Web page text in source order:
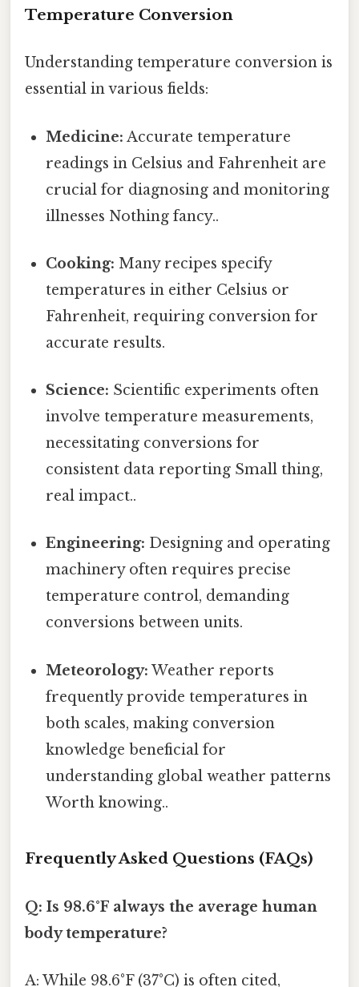
Temperature Conversion
Understanding temperature conversion is
essential in various fields:
Medicine: Accurate temperature
readings in Celsius and Fahrenheit are
crucial for diagnosing and monitoring
illnesses Nothing fancy..
Cooking: Many recipes specify
temperatures in either Celsius or
Fahrenheit, requiring conversion for
accurate results.
Science: Scientific experiments often
involve temperature measurements,
necessitating conversions for
consistent data reporting Small thing,
real impact..
Engineering: Designing and operating
machinery often requires precise
temperature control, demanding
conversions between units.
Meteorology: Weather reports
frequently provide temperatures in
both scales, making conversion
knowledge beneficial for
understanding global weather patterns
Worth knowing..
Frequently Asked Questions (FAQs)
Q: Is 98.6°F always the average human
body temperature?
A: While 98.6°F (37°C) is often cited,